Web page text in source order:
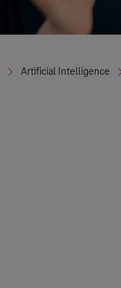
Artificial Intelligence